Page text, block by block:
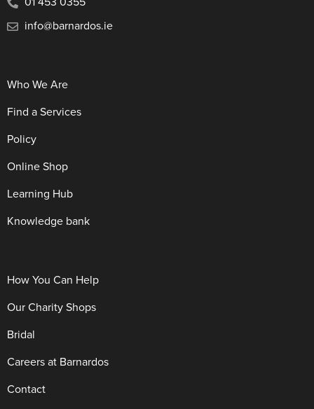
info@barnardos.ie
Who We Are
Find a Services
Policy
Online Shop
Learning Hub
Knowledge bank
How You Can Help
Our Charity Shops
Bridal
Careers at Barnardos
Contact